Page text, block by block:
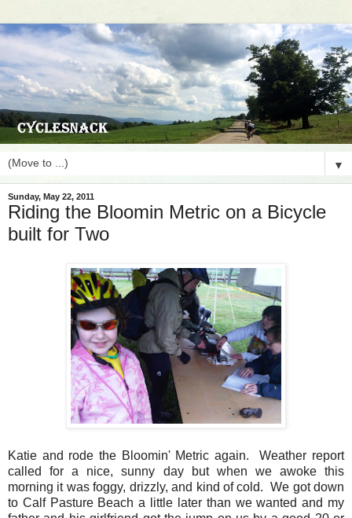
▼
Sunday, May 22, 2011
Riding the Bloomin Metric on a Bicycle
built for Two
Katie and rode the Bloomin' Metric again. Weather report
called for a nice, sunny day but when we awoke this
morning it was foggy, drizzly, and kind of cold. We got down
to Calf Pasture Beach a little later than we wanted and my